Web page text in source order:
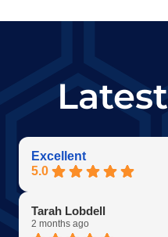
Latest
Excellent
5.0
Tarah Lobdell
2 months ago